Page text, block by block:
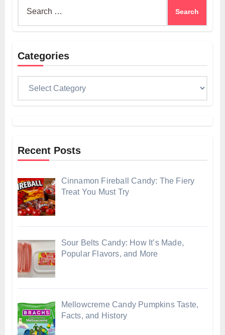
Categories
Recent Posts
Cinnamon Fireball Candy: The Fiery
Treat You Must Try
Sour Belts Candy: How It’s Made,
Popular Flavors, and More
Mellowcreme Candy Pumpkins Taste,
Facts, and History